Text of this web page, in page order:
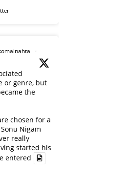
·
or genre, but
the
chosen for a
Nigam
really
started his
entered